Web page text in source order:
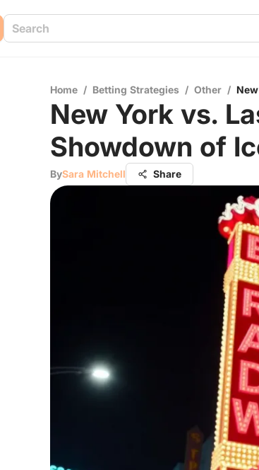
Home / Betting Strategies / Other /
New York vs.
Showdown of
BySara Mitchell Share